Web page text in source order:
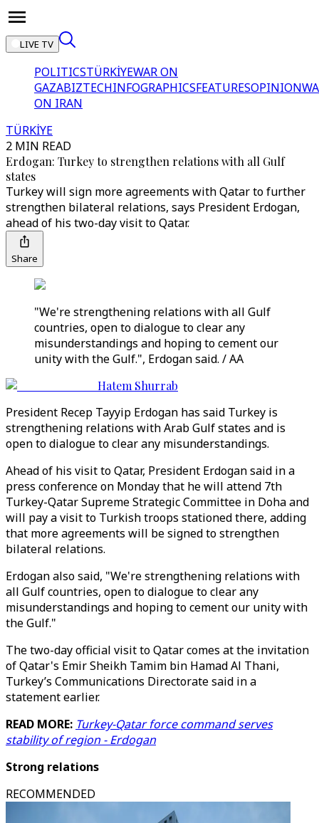
LIVE TV
POLITICSTÜRKİYEWAR ON
GAZABIZTECHINFOGRAPHICSFEATURESOPINION
ON IRAN
TÜRKİYE
2 MIN READ
Erdogan: Turkey to strengthen relations with all Gulf
states
Turkey will sign more agreements with Qatar to further
strengthen bilateral relations, says President Erdogan,
ahead of his two-day visit to Qatar.
Share
"We're strengthening relations with all Gulf
countries, open to dialogue to clear any
misunderstandings and hoping to cement our
unity with the Gulf.", Erdogan said. / AA
Hatem Shurrab
President Recep Tayyip Erdogan has said Turkey is
strengthening relations with Arab Gulf states and is
open to dialogue to clear any misunderstandings.
Ahead of his visit to Qatar, President Erdogan said in a
press conference on Monday that he will attend 7th
Turkey-Qatar Supreme Strategic Committee in Doha and
will pay a visit to Turkish troops stationed there, adding
that more agreements will be signed to strengthen
bilateral relations.
Erdogan also said, "We're strengthening relations with
all Gulf countries, open to dialogue to clear any
misunderstandings and hoping to cement our unity with
the Gulf."
The two-day official visit to Qatar comes at the invitation
of Qatar's Emir Sheikh Tamim bin Hamad Al Thani,
Turkey’s Communications Directorate said in a
statement earlier.
READ MORE: Turkey-Qatar force command serves
stability of region - Erdogan
Strong relations
RECOMMENDED